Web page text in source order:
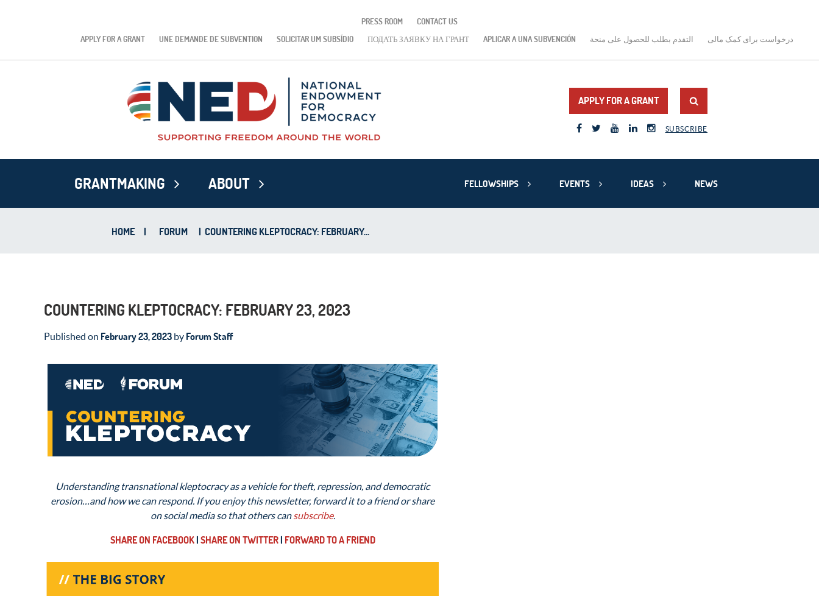
PRESS ROOM
CONTACT US
APPLY FOR A GRANT
UNE DEMANDE DE SUBVENTION SOLICITAR UM SUBSÍDIO ПОДАТЬ ЗАЯВКУ НА ГРАНТ APLICAR A UNA SUBVENCIÓN التقدم بطلب للحصول على منحة درخواست برای کمک مالی
APPLY FOR A GRANT
SUBSCRIBE
GRANTMAKING ABOUT FELLOWSHIPS EVENTS IDEAS NEWS
HOME | FORUM | COUNTERING KLEPTOCRACY: FEBRUARY...
COUNTERING KLEPTOCRACY: FEBRUARY 23, 2023
Published on February 23, 2023 by Forum Staff
Understanding transnational kleptocracy as a vehicle for theft, repression, and democratic
erosion…and how we can respond. If you enjoy this newsletter, forward it to a friend or share
on social media so that others cansubscribe.
SHARE ON FACEBOOK| SHARE ON TWITTER| FORWARD TO A FRIEND